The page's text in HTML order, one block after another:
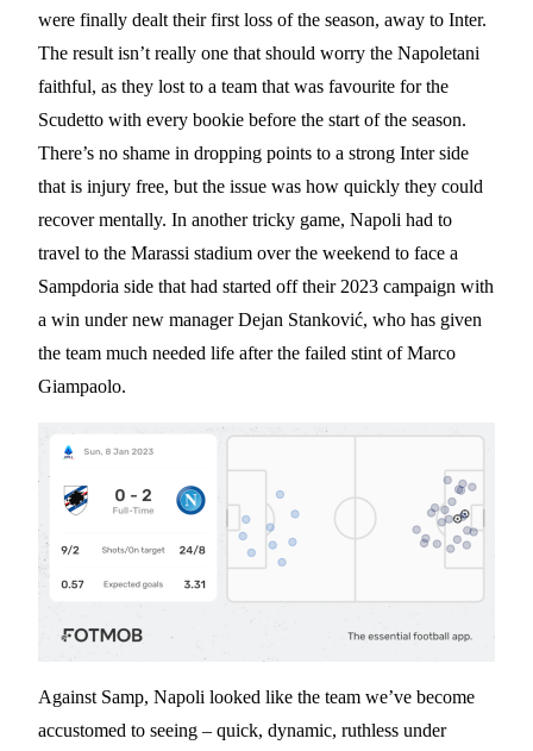
were finally dealt their first loss of the season, away to Inter.
The result isn’t really one that should worry the Napoletani
faithful, as they lost to a team that was favourite for the
Scudetto with every bookie before the start of the season.
There’s no shame in dropping points to a strong Inter side
that is injury free, but the issue was how quickly they could
recover mentally. In another tricky game, Napoli had to
travel to the Marassi stadium over the weekend to face a
Sampdoria side that had started off their 2023 campaign with
a win under new manager Dejan Stanković, who has given
the team much needed life after the failed stint of Marco
Giampaolo.
Against Samp, Napoli looked like the team we’ve become
accustomed to seeing – quick, dynamic, ruthless under